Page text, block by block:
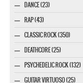
DANCE (23)
RAP (43)
CLASSIC ROCK (350)
DEATHCORE (25)
PSYCHEDELIC ROCK (132)
GUITAR VIRTUOSO (25)